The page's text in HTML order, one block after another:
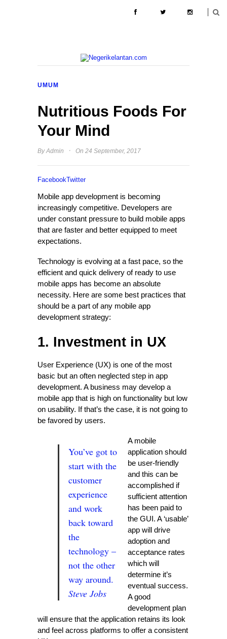
UMUM
Nutritious Foods For
Your Mind
ByAdmin · On 24 September, 2017
FacebookTwitter
Mobile app development is becoming
increasingly competitive. Developers are
under constant pressure to build mobile apps
that are faster and better equipped to meet
expectations.
Technology is evolving at a fast pace, so the
efficient and quick delivery of ready to use
mobile apps has become an absolute
necessity. Here are some best practices that
should be a part of any mobile app
development strategy:
1. Investment in UX
User Experience (UX) is one of the most
basic but an often neglected step in app
development. A business may develop a
mobile app that is high on functionality but low
on usability. If that’s the case, it is not going to
be favored by users.
You’ve got to
start with the
customer
experience
and work
back toward
the
technology –
not the other
way around.
Steve Jobs
A mobile
application should
be user-friendly
and this can be
accomplished if
sufficient attention
has been paid to
the GUI. A ‘usable’
app will drive
adoption and
acceptance rates
which will
determine it’s
eventual success.
A good
development plan
will ensure that the application retains its look
and feel across platforms to offer a consistent